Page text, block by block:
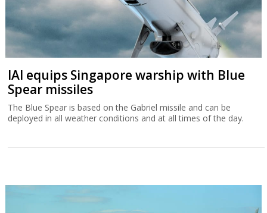
IAI equips Singapore warship with Blue
Spear missiles
The Blue Spear is based on the Gabriel missile and can be
deployed in all weather conditions and at all times of the day.